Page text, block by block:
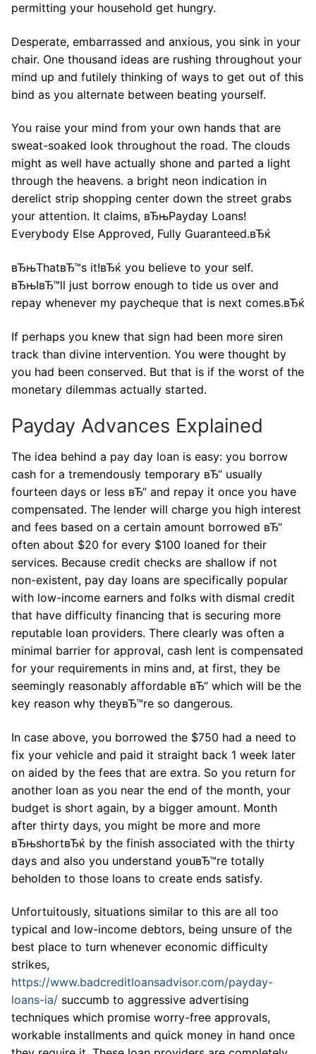
permitting your household get hungry.
Desperate, embarrassed and anxious, you sink in your
chair. One thousand ideas are rushing throughout your
mind up and futilely thinking of ways to get out of this
bind as you alternate between beating yourself.
You raise your mind from your own hands that are
sweat-soaked look throughout the road. The clouds
might as well have actually shone and parted a light
through the heavens. a bright neon indication in
derelict strip shopping center down the street grabs
your attention. It claims, вЂњPayday Loans!
Everybody Else Approved, Fully Guaranteed.вЂќ
вЂњThatвЂ™s it!вЂќ you believe to your self.
вЂњIвЂ™ll just borrow enough to tide us over and
repay whenever my paycheque that is next comes.вЂќ
If perhaps you knew that sign had been more siren
track than divine intervention. You were thought by
you had been conserved. But that is if the worst of the
monetary dilemmas actually started.
Payday Advances Explained
The idea behind a pay day loan is easy: you borrow
cash for a tremendously temporary вЂ“ usually
fourteen days or less вЂ“ and repay it once you have
compensated. The lender will charge you high interest
and fees based on a certain amount borrowed вЂ“
often about $20 for every $100 loaned for their
services. Because credit checks are shallow if not
non-existent, pay day loans are specifically popular
with low-income earners and folks with dismal credit
that have difficulty financing that is securing more
reputable loan providers. There clearly was often a
minimal barrier for approval, cash lent is compensated
for your requirements in mins and, at first, they be
seemingly reasonably affordable вЂ“ which will be the
key reason why theyвЂ™re so dangerous.
In case above, you borrowed the $750 had a need to
fix your vehicle and paid it straight back 1 week later
on aided by the fees that are extra. So you return for
another loan as you near the end of the month, your
budget is short again, by a bigger amount. Month
after thirty days, you might be more and more
вЂњshortвЂќ by the finish associated with the thirty
days and also you understand youвЂ™re totally
beholden to those loans to create ends satisfy.
Unfortuitously, situations similar to this are all too
typical and low-income debtors, being unsure of the
best place to turn whenever economic difficulty
strikes,
https://www.badcreditloansadvisor.com/payday-
loans-ia/ succumb to aggressive advertising
techniques which promise worry-free approvals,
workable installments and quick money in hand once